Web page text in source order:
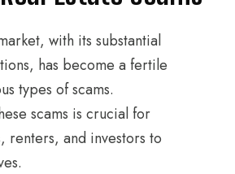
with its substantial
has become a fertile
types of scams.
scams is crucial for
renters, and investors to